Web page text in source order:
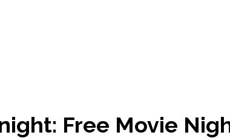
Free Movie